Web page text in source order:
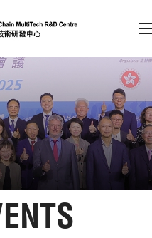
enter)
Member Login
A EN 繁 简